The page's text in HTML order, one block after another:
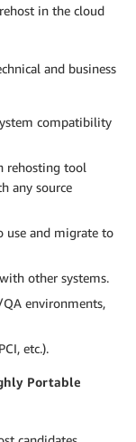
in the cloud
and business
compatibility
rehosting tool
any source
use and migrate to
other systems.
environments,
etc.).
Portable